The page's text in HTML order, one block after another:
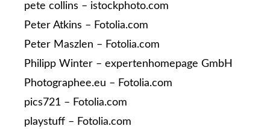
pete collins – istockphoto.com
Peter Atkins – Fotolia.com
Peter Maszlen – Fotolia.com
Philipp Winter – expertenhomepage GmbH
Photographee.eu – Fotolia.com
pics721 – Fotolia.com
playstuff – Fotolia.com